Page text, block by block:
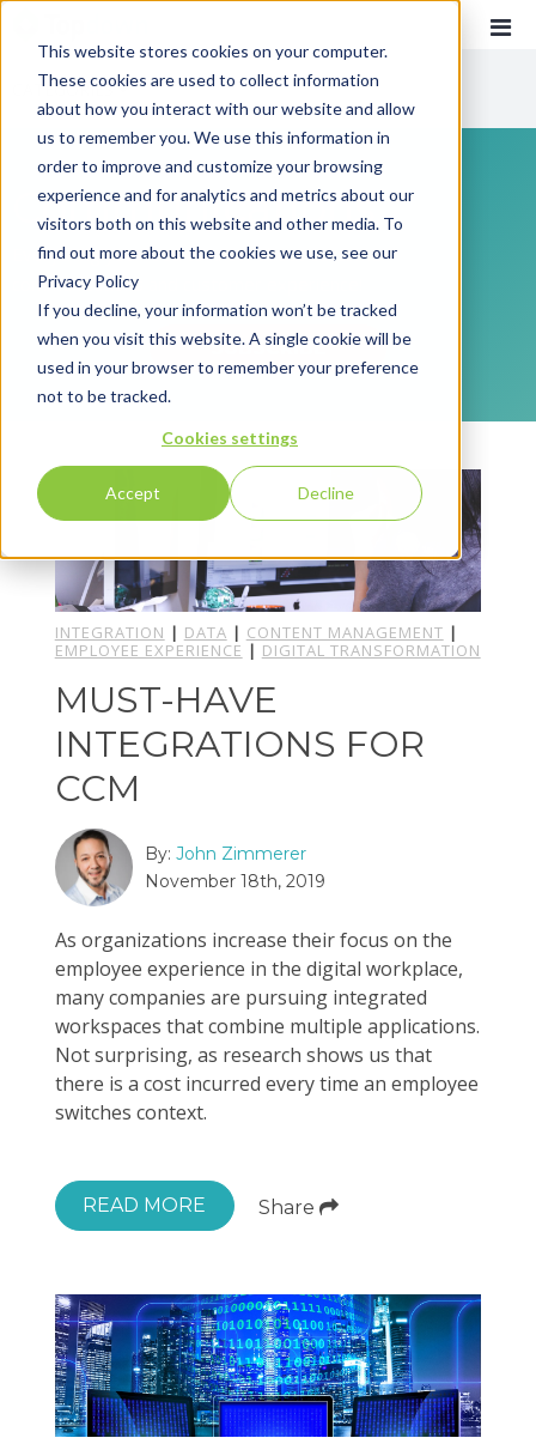
This website stores cookies on your computer.
These cookies are used to collect information
about how you interact with our website and allow
us to remember you. We use this information in
order to improve and customize your browsing
experience and for analytics and metrics about our
visitors both on this website and other media. To
find out more about the cookies we use, see our
Privacy Policy
If you decline, your information won’t be tracked
when you visit this website. A single cookie will be
used in your browser to remember your preference
not to be tracked.
Cookies settings
Accept Decline
CATEGORIES
Recent
Customer Experience
Customer Communications
INTOUCH
News
Communications
Everything you need to know about customer
communications and customer experience!
SUBSCRIBE
INTEGRATION | DATA | CONTENT MANAGEMENT |
EMPLOYEE EXPERIENCE | DIGITAL TRANSFORMATION
MUST-HAVE
INTEGRATIONS FOR
CCM
By: John Zimmerer
November 18th, 2019
As organizations increase their focus on the
employee experience in the digital workplace,
many companies are pursuing integrated
workspaces that combine multiple applications.
Not surprising, as research shows us that
there is a cost incurred every time an employee
switches context.
READ MORE Share